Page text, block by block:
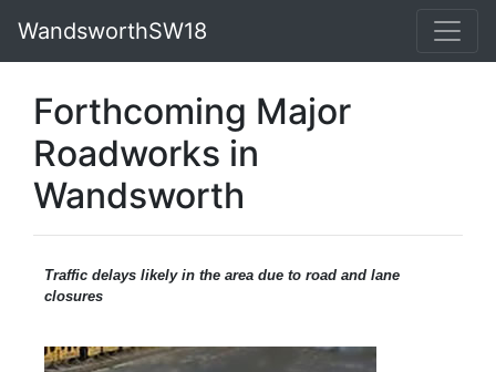
WandsworthSW18
Forthcoming Major
Roadworks in
Wandsworth
Traffic delays likely in the area due to road and lane
closures